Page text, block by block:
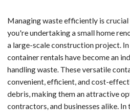
Managing waste efficiently is
you're undertaking a small home
a large-scale construction project.
container rentals have become an
handling waste. These versatile
convenient, efficient, and cost-
debris, making them an attractive
contractors, and businesses alike.